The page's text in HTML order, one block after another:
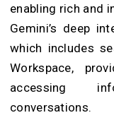
enabling rich and
Gemini’s deep
which includes
Workspace,
accessing
conversations.